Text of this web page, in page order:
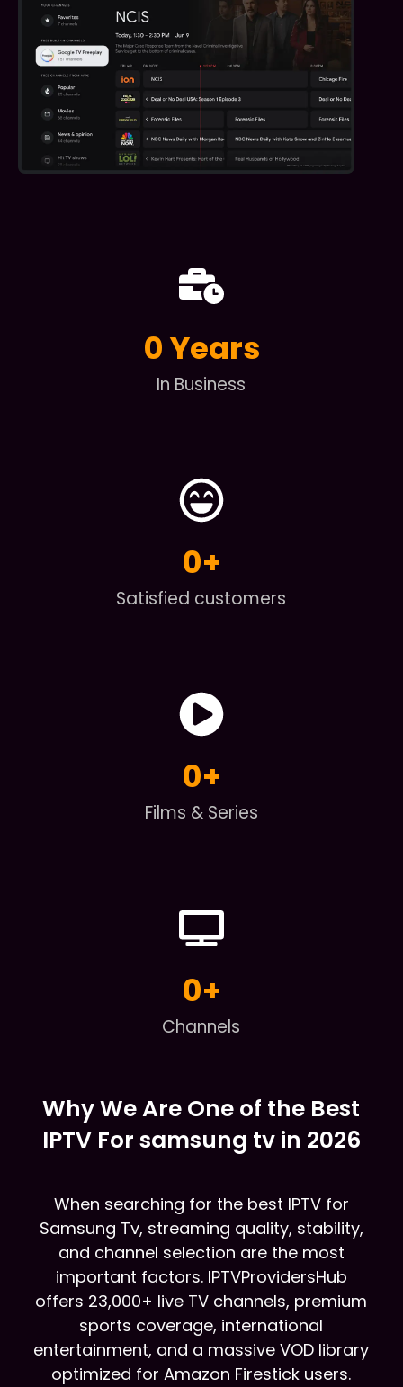
In Business
0 Years
Satisfied customers
0+
Films & Series
0+
Channels
0+
Why We Are One of the Best
IPTV For samsung tv in 2026
When searching for the best IPTV for
Samsung Tv, streaming quality, stability,
and channel selection are the most
important factors. IPTVProvidersHub
offers 23,000+ live TV channels, premium
sports coverage, international
entertainment, and a massive VOD library
optimized for Amazon Firestick users.